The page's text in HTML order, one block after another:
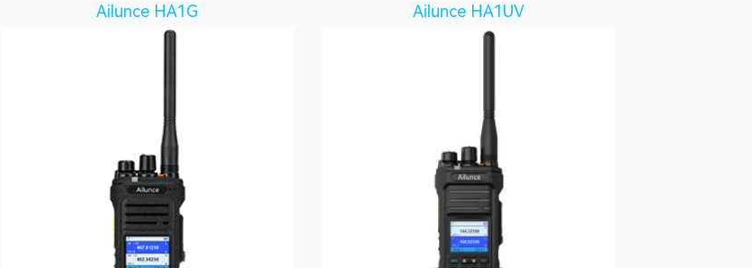
Ailunce HA1G Ailunce HA1UV